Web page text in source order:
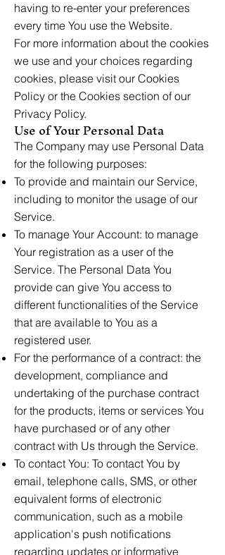
having to re-enter your preferences
every time You use the Website.
For more information about the cookies
we use and your choices regarding
cookies, please visit our Cookies
Policy or the Cookies section of our
Privacy Policy.
Use of Your Personal Data
The Company may use Personal Data
for the following purposes:
To provide and maintain our Service,
including to monitor the usage of our
Service.
To manage Your Account: to manage
Your registration as a user of the
Service. The Personal Data You
provide can give You access to
different functionalities of the Service
that are available to You as a
registered user.
For the performance of a contract: the
development, compliance and
undertaking of the purchase contract
for the products, items or services You
have purchased or of any other
contract with Us through the Service.
To contact You: To contact You by
email, telephone calls, SMS, or other
equivalent forms of electronic
communication, such as a mobile
application's push notifications
regarding updates or informative